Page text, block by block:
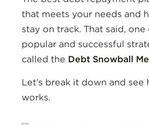
that meets your needs and
stay on track. That said,
popular and successful
called the Debt Snowball
Let’s break it down and see
works.